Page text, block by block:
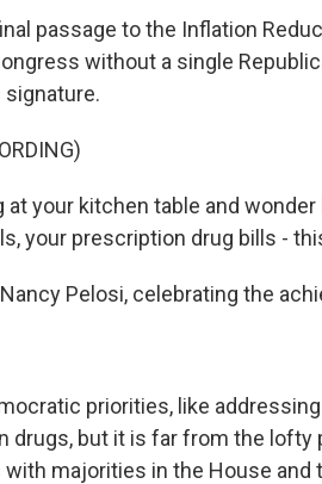
passage to the Inflation
without a single
at your kitchen table and
your prescription drug bills -
Pelosi, celebrating the
priorities, like
drugs, but it is far from the lofty
majorities in the House and